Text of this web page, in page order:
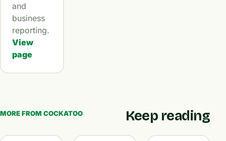
and
business
reporting.
View
page
MORE FROM COCKATOO Keep reading